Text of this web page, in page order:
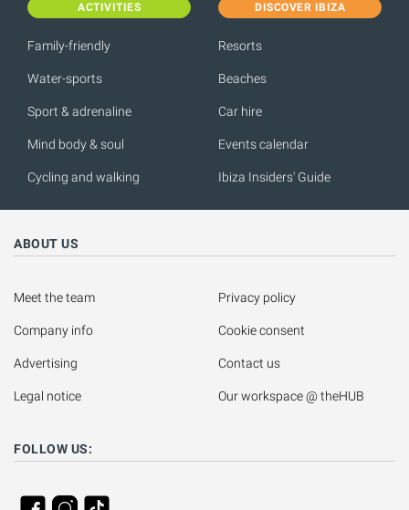
ACTIVITIES
Family-friendly
Water-sports
Sport & adrenaline
Mind body & soul
Cycling and walking
DISCOVER IBIZA
Resorts
Beaches
Car hire
Events calendar
Ibiza Insiders' Guide
ABOUT US
Meet the team
Company info
Advertising
Legal notice
Privacy policy
Cookie consent
Contact us
Our workspace @ theHUB
FOLLOW US: